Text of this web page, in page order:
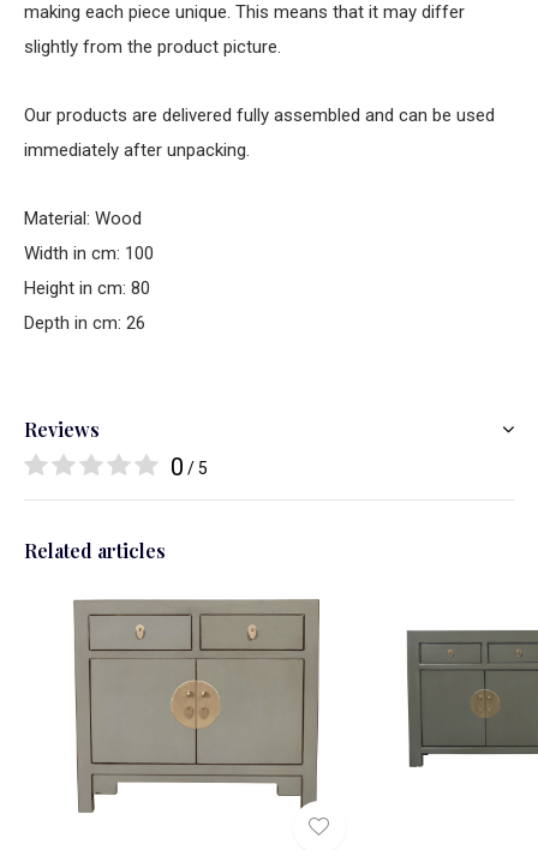
making each piece unique. This means that it may differ
slightly from the product picture.
Our products are delivered fully assembled and can be used
immediately after unpacking.
Material: Wood
Width in cm: 100
Height in cm: 80
Depth in cm: 26
Reviews
0 / 5
Related articles